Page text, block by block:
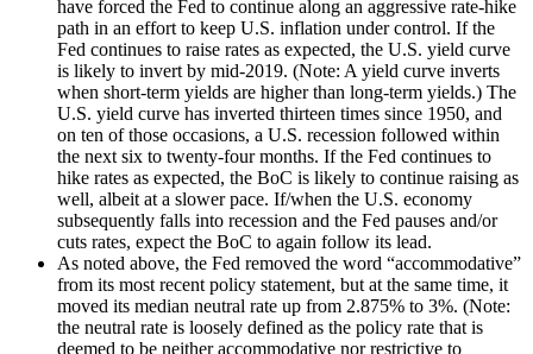
have forced the Fed to continue along an aggressive rate-hike
path in an effort to keep U.S. inflation under control. If the
Fed continues to raise rates as expected, the U.S. yield curve
is likely to invert by mid-2019. (Note: A yield curve inverts
when short-term yields are higher than long-term yields.) The
U.S. yield curve has inverted thirteen times since 1950, and
on ten of those occasions, a U.S. recession followed within
the next six to twenty-four months. If the Fed continues to
hike rates as expected, the BoC is likely to continue raising as
well, albeit at a slower pace. If/when the U.S. economy
subsequently falls into recession and the Fed pauses and/or
cuts rates, expect the BoC to again follow its lead.
As noted above, the Fed removed the word “accommodative”
from its most recent policy statement, but at the same time, it
moved its median neutral rate up from 2.875% to 3%. (Note:
the neutral rate is loosely defined as the policy rate that is
deemed to be neither accommodative nor restrictive to